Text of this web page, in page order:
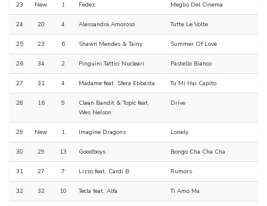
23 New 1 Fedez Meglio Del Cinema
24 20 4 Alessandra Amoroso Tutte Le Volte
25 23 6 Shawn Mendes & Tainy Summer Of Love
26 34 2 Pinguini Tattici Nucleari Pastello Bianco
27 31 4 Madame feat. Sfera Ebbasta Tu Mi Hai Capito
28 16 9
Clean Bandit & Topic feat.
Wes Nelson
Drive
29 New 1 Imagine Dragons Lonely
30 29 13 Goodboys Bongo Cha Cha Cha
31 27 7 Lizzo feat. Cardi B Rumors
32 32 10 Tecla feat. Alfa Ti Amo Ma